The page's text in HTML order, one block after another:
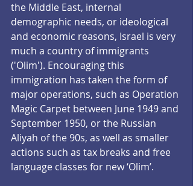
the Middle East, internal
demographic needs, or ideological
and economic reasons, Israel is very
much a country of immigrants
('Olim'). Encouraging this
immigration has taken the form of
major operations, such as Operation
Magic Carpet between June 1949 and
September 1950, or the Russian
Aliyah of the 90s, as well as smaller
actions such as tax breaks and free
language classes for new ‘Olim’.